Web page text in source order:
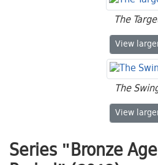
The
View The
The
View The
Series "Bronze